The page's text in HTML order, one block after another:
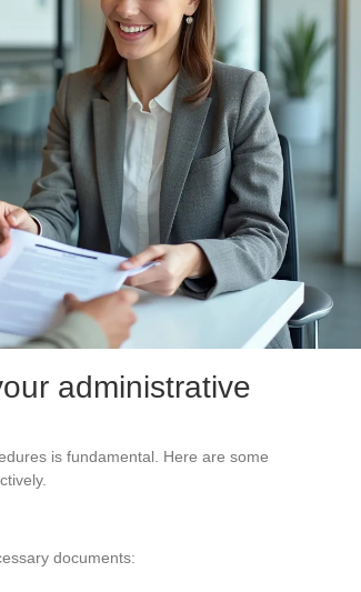
administrative
is fundamental. Here are some
documents: